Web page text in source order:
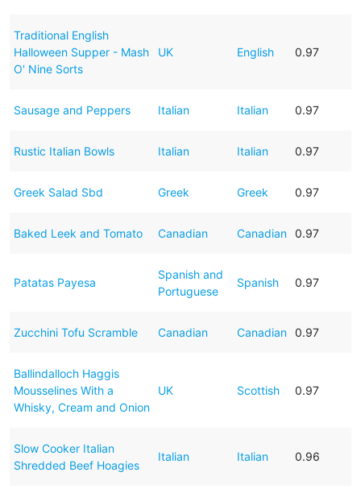
Traditional English
Halloween Supper - Mash
O' Nine Sorts
UK English 0.97
Sausage and Peppers Italian Italian 0.97
Rustic Italian Bowls Italian Italian 0.97
Greek Salad Sbd Greek Greek 0.97
Baked Leek and Tomato Canadian Canadian 0.97
Patatas Payesa
Spanish and
Portuguese
Spanish 0.97
Zucchini Tofu Scramble Canadian Canadian 0.97
Ballindalloch Haggis
Mousselines With a
Whisky, Cream and Onion
UK Scottish 0.97
Slow Cooker Italian
Shredded Beef Hoagies
Italian Italian 0.96